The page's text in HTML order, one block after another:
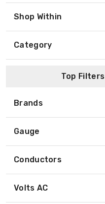
Shop Within
Category
Top Filters
Brands
Gauge
Conductors
Volts AC